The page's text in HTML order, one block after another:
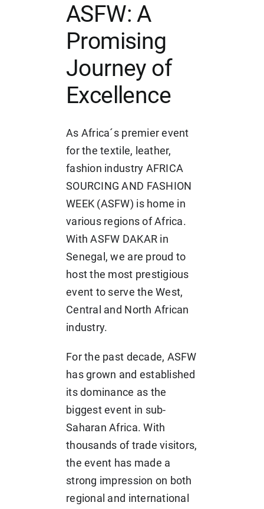
ASFW: A
Promising
Journey of
Excellence
As Africa´s premier event
for the textile, leather,
fashion industry AFRICA
SOURCING AND FASHION
WEEK (ASFW) is home in
various regions of Africa.
With ASFW DAKAR in
Senegal, we are proud to
host the most prestigious
event to serve the West,
Central and North African
industry.
For the past decade, ASFW
has grown and established
its dominance as the
biggest event in sub-
Saharan Africa. With
thousands of trade visitors,
the event has made a
strong impression on both
regional and international